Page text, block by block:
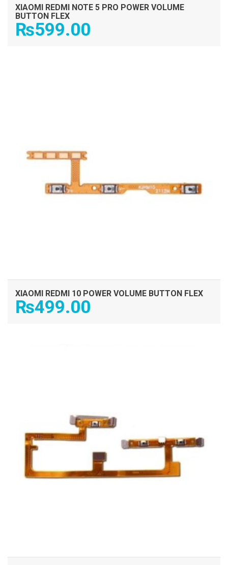
XIAOMI REDMI NOTE 5 PRO POWER VOLUME
BUTTON FLEX
₨599.00
XIAOMI REDMI 10 POWER VOLUME BUTTON FLEX
₨499.00